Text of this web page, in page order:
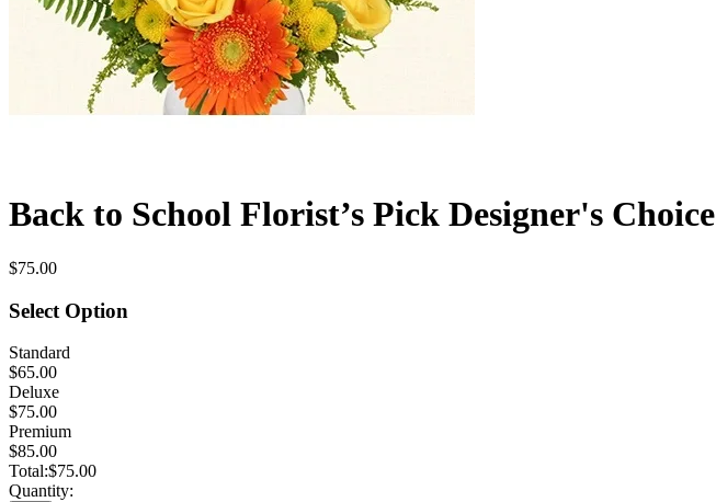
Back to School Florist’s Pick Designer's Choice
$75.00
Select Option
Standard
$65.00
Deluxe
$75.00
Premium
$85.00
Total:$75.00
Quantity: